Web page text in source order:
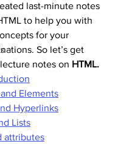
last-minute notes
to help you with
for your
So let’s get
notes on HTML.
Elements
Hyperlinks
Lists
attributes